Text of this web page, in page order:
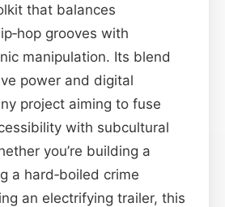
that balances
grooves with
manipulation. Its blend
power and digital
project aiming to fuse
with subcultural
you’re building a
a hard‑boiled crime
an electrifying trailer, this